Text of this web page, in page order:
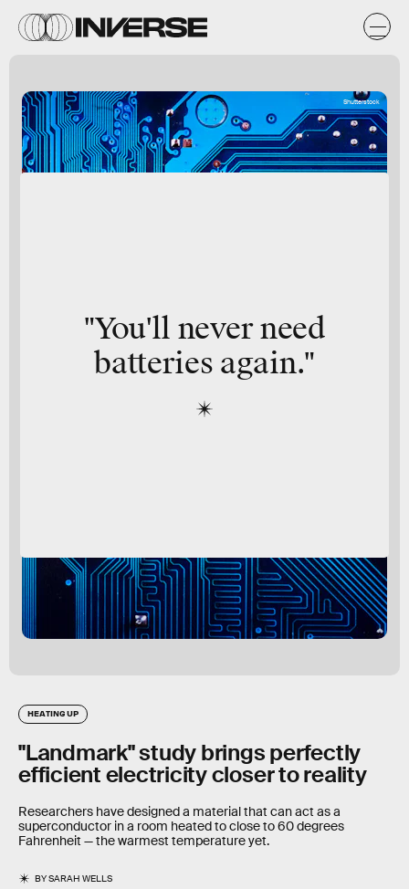
Shutterstock
"You'll never need
batteries again."
HEATING UP
"Landmark" study brings perfectly
efficient electricity closer to reality
Researchers have designed a material that can act as a
superconductor in a room heated to close to 60 degrees
Fahrenheit — the warmest temperature yet.
BYSARAH WELLS